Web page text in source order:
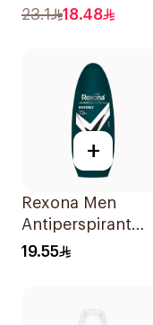
Radiance C & E
23.1 18.48
+
Rexona Men
Antiperspirant
Deodorant Roll
19.55